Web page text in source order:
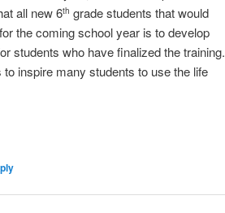
all new 6th grade students that would
the coming school year is to develop
students who have finalized the training.
inspire many students to use the life